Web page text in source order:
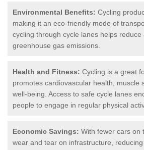
Environmental Benefits: Cycling
making it an eco-friendly mode of
cycling through cycle lanes helps reduce
greenhouse gas emissions.
Health and Fitness: Cycling is a great
promotes cardiovascular health, muscle
well-being. Access to safe cycle lanes
people to engage in regular physical
Economic Savings: With fewer cars on
wear and tear on infrastructure,